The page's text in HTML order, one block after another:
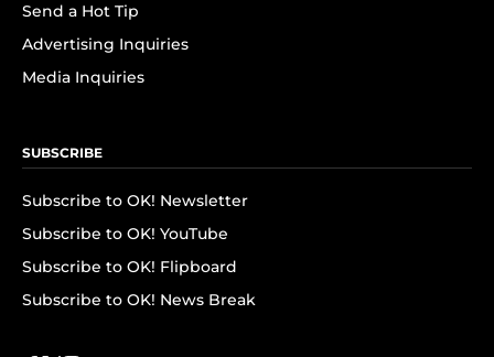
Send a Hot Tip
Advertising Inquiries
Media Inquiries
SUBSCRIBE
Subscribe to OK! Newsletter
Subscribe to OK! YouTube
Subscribe to OK! Flipboard
Subscribe to OK! News Break